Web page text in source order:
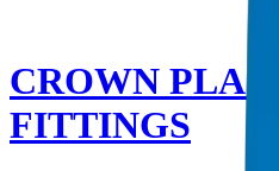
CROWN
FITTINGS